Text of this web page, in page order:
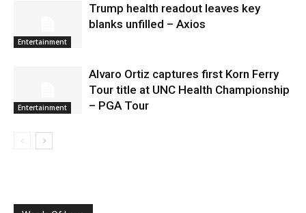
Entertainment
Trump health readout leaves key
blanks unfilled – Axios
Entertainment
Alvaro Ortiz captures first Korn Ferry
Tour title at UNC Health Championship
– PGA Tour